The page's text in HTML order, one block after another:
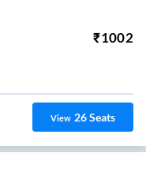
₹1002
View 26Seats